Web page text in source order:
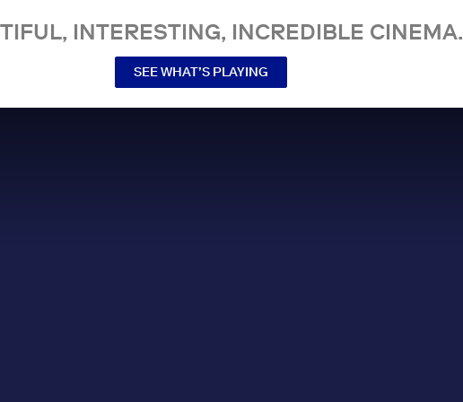
INTERESTING, INCREDIBLE CINEMA.
SEE WHAT’S PLAYING